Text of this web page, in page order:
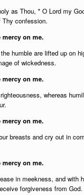
as Thou, * O Lord my
Thy confession.
mercy on me.
humble are lifted up on
of wickedness.
mercy on me.
whereas
mercy on me.
breasts and cry out in
mercy on me.
in meekness, and
forgiveness from God.